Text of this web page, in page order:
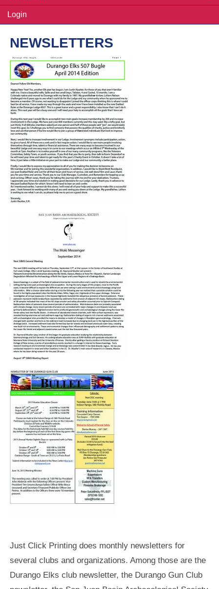
Login
NEWSLETTERS
Just Click Printing does monthly newsletters for
several clubs and organizations. Among those are the
Durango Elks club newsletter, the Durango Gun Club